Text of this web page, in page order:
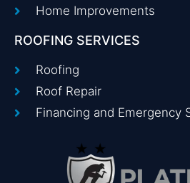
Home Improvements
ROOFING SERVICES
Roofing
Roof Repair
Financing and Emergency